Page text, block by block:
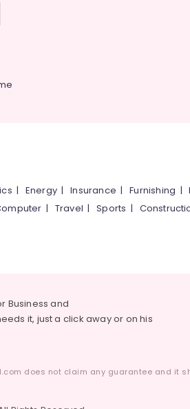
| Energy |Insurance |Furnishing |
| Travel |Sports |
Business and
it, just a click away or on his
does not claim any guarantee and it